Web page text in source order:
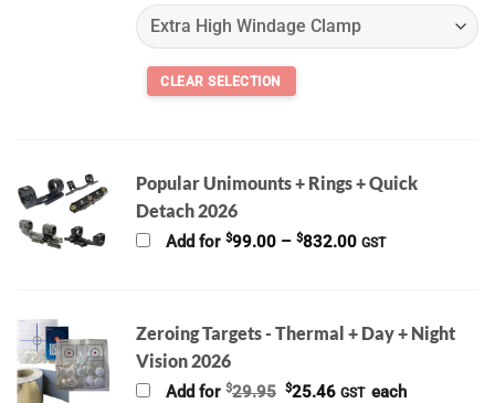
Popular Unimounts + Rings + Quick
Detach 2026
Add for $99.00 – $832.00Price
GST
Zeroing Targets - Thermal + Day + Night
Vision 2026
Add for $29.95 Original
$25.46Current
GST each